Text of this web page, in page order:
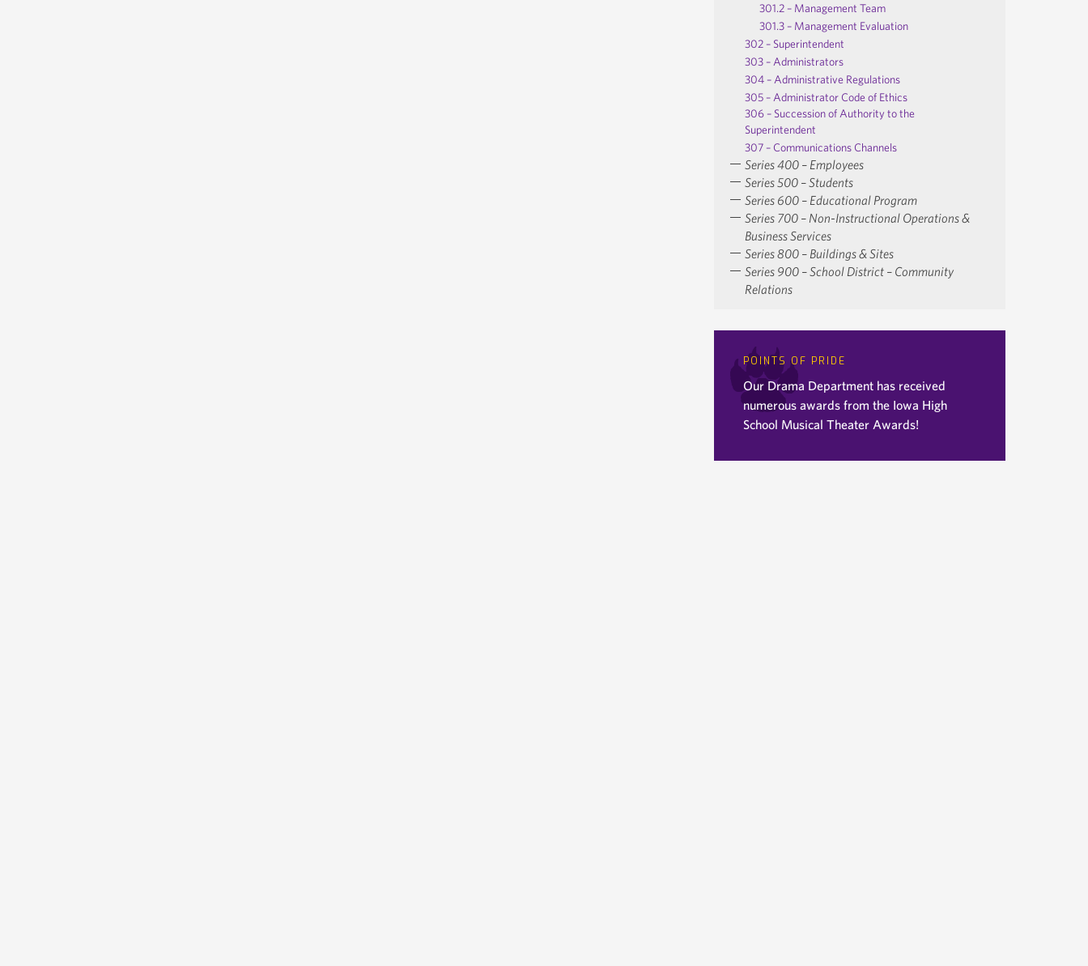
301.2 – Management Team
301.3 – Management Evaluation
302 – Superintendent
303 – Administrators
304 – Administrative Regulations
305 – Administrator Code of Ethics
306 – Succession of Authority to the
Superintendent
307 – Communications Channels
Series 400 – Employees
Series 500 – Students
Series 600 – Educational Program
Series 700 – Non-Instructional Operations &
Business Services
Series 800 – Buildings & Sites
Series 900 – School District – Community
Relations
POINTS OF PRIDE
Our Drama Department has received
numerous awards from the Iowa High
School Musical Theater Awards!